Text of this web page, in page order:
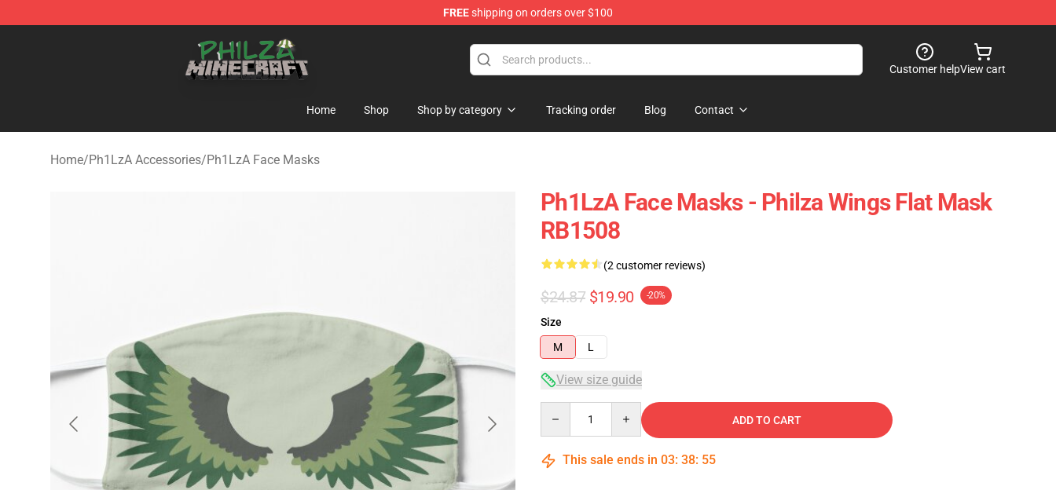
FREEshipping on orders over $100
Philza Shop - Official Philza Merchandise Store
Customer helpView cart
Home Shop Shop by category Tracking order Blog Contact
Home/Ph1LzA Accessories/Ph1LzA Face Masks
Ph1LzA Face Masks - Philza Wings Flat Mask
RB1508
(2 customer reviews)
$24.87 $19.90 -20%
Size
M
L
View size guide
ADD TO CART
This sale ends in 03: 38: 54